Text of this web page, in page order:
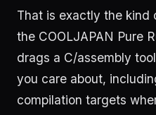
That is exactly the kind
the COOLJAPAN Pure
drags a C/assembly
you care about,
compilation targets